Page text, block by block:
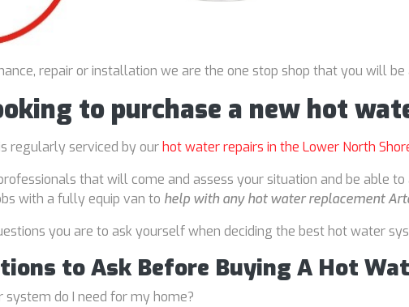
repair or installation we are the one stop shop that you will
to purchase a new hot
regularly serviced by ourhot water repairs in the Lower North
that will come and assess your situation and be able
with a fully equip van to help with any hot water replacement
you are to ask yourself when deciding the best hot water
to Ask Before Buying A Hot
system do I need for my home?